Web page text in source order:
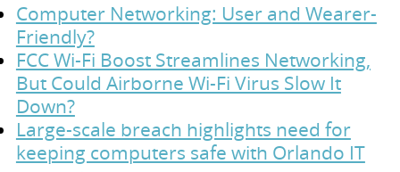
Computer Networking: User and Wearer-
Friendly?
FCC Wi-Fi Boost Streamlines Networking,
But Could Airborne Wi-Fi Virus Slow It
Down?
Large-scale breach highlights need for
keeping computers safe with Orlando IT